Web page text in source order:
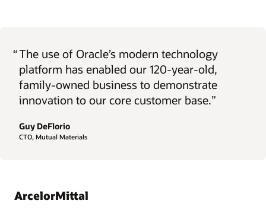
“The use of Oracle’s modern technology
platform has enabled our 120-year-old,
family-owned business to demonstrate
innovation to our core customer base.”
Guy DeFlorio
CTO, Mutual Materials
ArcelorMittal